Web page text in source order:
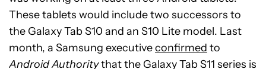
These tablets would include two successors to
the Galaxy Tab S10 and an S10 Lite model. Last
month, a Samsung executiveconfirmed to
Android Authoritythat the Galaxy Tab S11 series is